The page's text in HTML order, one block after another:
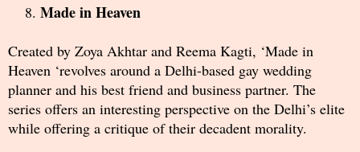
Made in Heaven
Created by Zoya Akhtar and Reema Kagti, ‘Made in
Heaven ‘revolves around a Delhi-based gay wedding
planner and his best friend and business partner. The
series offers an interesting perspective on the Delhi’s elite
while offering a critique of their decadent morality.